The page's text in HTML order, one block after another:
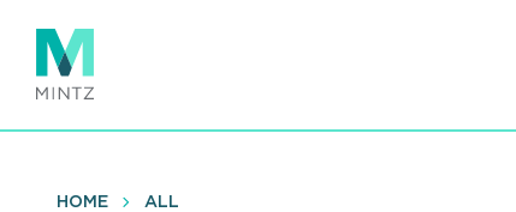
main
content
HOME ALL